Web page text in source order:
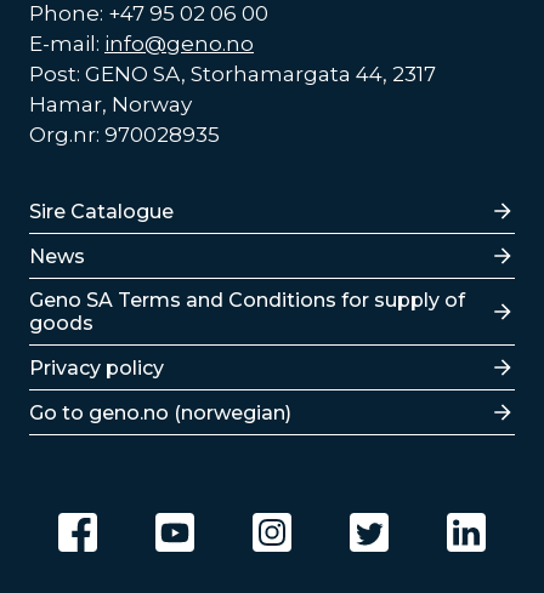
Phone: +47 95 02 06 00
E-mail: info@geno.no
Post: GENO SA, Storhamargata 44, 2317
Hamar, Norway
Org.nr: 970028935
Lenker
Sire Catalogue
News
Lenker
Geno SA Terms and Conditions for supply of
goods
Privacy policy
Go to geno.no (norwegian)